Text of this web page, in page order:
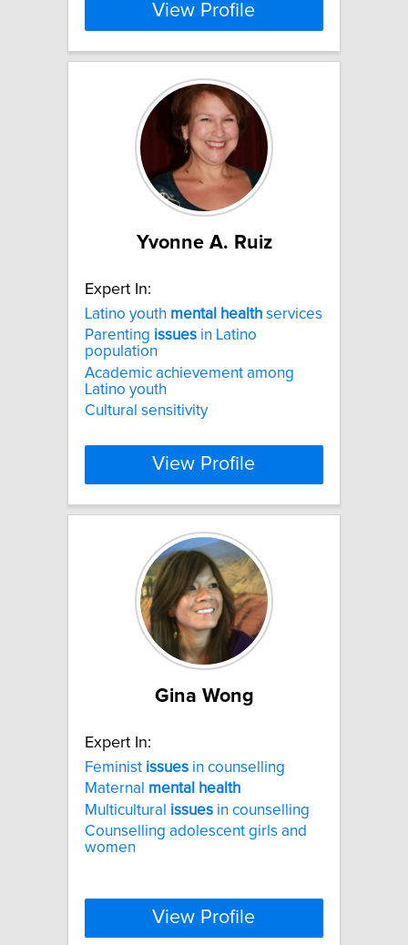
View Profile
Yvonne A. Ruiz
Expert In:
Latino youth mental health services
Parenting issues in Latino
population
Academic achievement among
Latino youth
Cultural sensitivity
View Profile
Gina Wong
Expert In:
Feminist issues in counselling
Maternal mental
health
Multicultural issues in counselling
Counselling adolescent girls and
women
View Profile